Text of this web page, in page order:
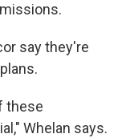
say they're
these
Whelan says.